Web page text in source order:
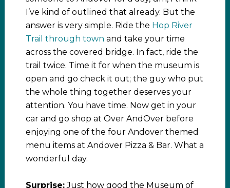
I’ve kind of outlined that already. But the
answer is very simple. Ride the Hop River
Trail through town and take your time
across the covered bridge. In fact, ride the
trail twice. Time it for when the museum is
open and go check it out; the guy who put
the whole thing together deserves your
attention. You have time. Now get in your
car and go shop at Over AndOver before
enjoying one of the four Andover themed
menu items at Andover Pizza & Bar. What a
wonderful day.
Surprise:Just how good the Museum of